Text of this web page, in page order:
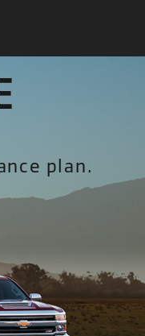
plan.